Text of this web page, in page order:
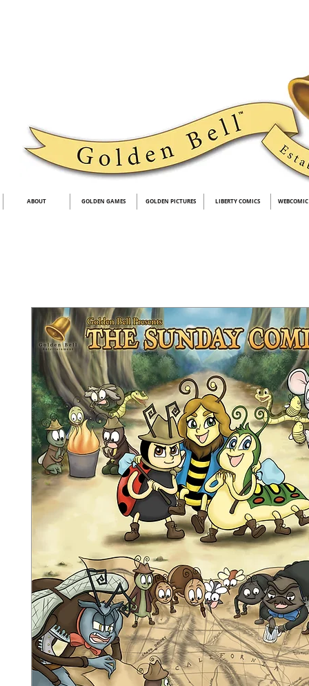
ABOUT GOLDEN GAMES GOLDEN PICTURES LIBERTY COMICS